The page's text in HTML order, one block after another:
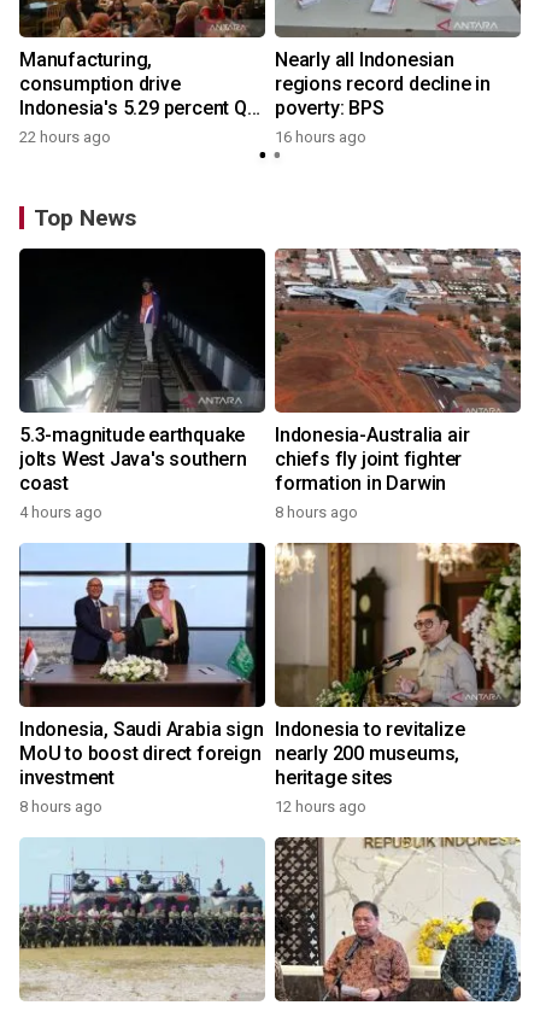
Manufacturing,
consumption drive
Indonesia's 5.29 percent Q2
growth
22 hours ago
Nearly all Indonesian
regions record decline in
poverty: BPS
16 hours ago
Top News
5.3-magnitude earthquake
jolts West Java's southern
coast
4 hours ago
Indonesia-Australia air
chiefs fly joint fighter
formation in Darwin
8 hours ago
Indonesia, Saudi Arabia sign
MoU to boost direct foreign
investment
8 hours ago
Indonesia to revitalize
nearly 200 museums,
heritage sites
12 hours ago